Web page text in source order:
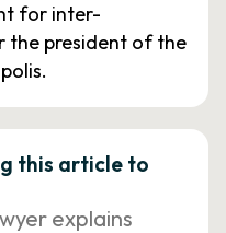
for inter-
the president of the
this article to
explains